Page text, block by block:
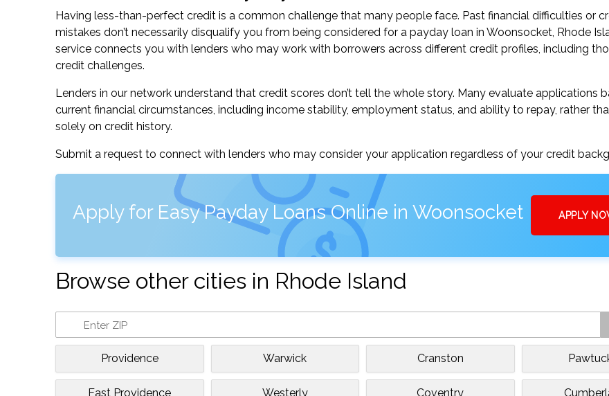
Having less-than-perfect credit is a common challenge that many people face. Past financial difficulties or
mistakes don’t necessarily disqualify you from being considered for a payday loan in Woonsocket, Rhode
service connects you with lenders who may work with borrowers across different credit profiles, including
credit challenges.
Lenders in our network understand that credit scores don’t tell the whole story. Many evaluate applications
current financial circumstances, including income stability, employment status, and ability to repay, rather
solely on credit history.
Submit a request to connect with lenders who may consider your application regardless of your credit
Apply for Easy Payday Loans Online in Woonsocket APPLY
Browse other cities in Rhode Island
Providence Warwick Cranston
East Providence Westerly Coventry